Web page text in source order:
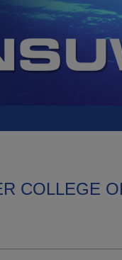
COLLEGE